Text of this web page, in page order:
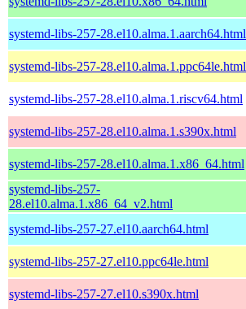
systemd-libs-257-28.el10.alma.1.aarch64.html
systemd-libs-257-28.el10.alma.1.ppc64le.html
systemd-libs-257-28.el10.alma.1.riscv64.html
systemd-libs-257-28.el10.alma.1.s390x.html
systemd-libs-257-28.el10.alma.1.x86_64.html
systemd-libs-257-
28.el10.alma.1.x86_64_v2.html
systemd-libs-257-27.el10.aarch64.html
systemd-libs-257-27.el10.ppc64le.html
systemd-libs-257-27.el10.s390x.html